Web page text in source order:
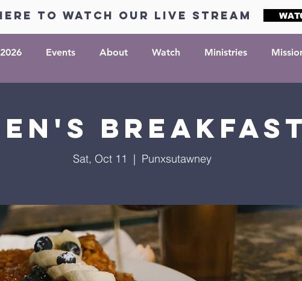
Events About Watch Ministries
to watch our live stream
Breakfast
Sat, Oct 11
  |
Punxsutawney